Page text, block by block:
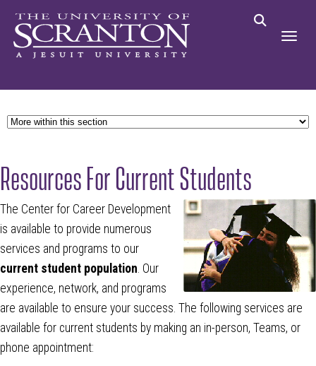
Resources For Current Students
The Center for Career Development
is available to provide numerous
services and programs to our
current student population . Our
experience, network, and programs
are available to ensure your success. The following services are
available for current students by making an in-person, Teams, or
phone appointment: